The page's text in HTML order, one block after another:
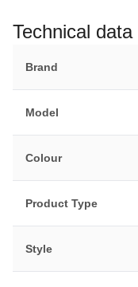
Technical data
Brand
Model
Colour
Product Type
Style